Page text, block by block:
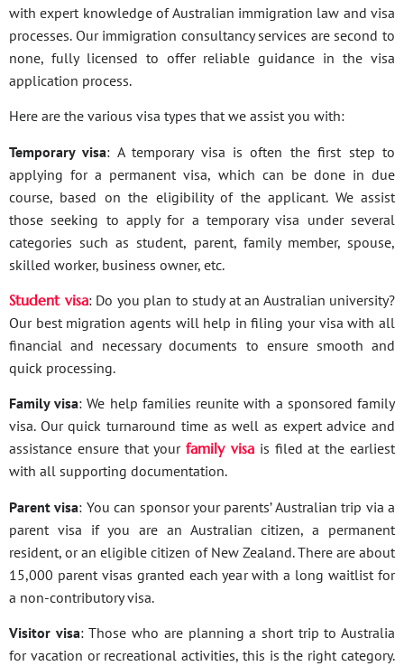
with expert knowledge of Australian immigration law and visa
processes. Our immigration consultancy services are second to
none, fully licensed to offer reliable guidance in the visa
application process.
Here are the various visa types that we assist you with:
Temporary visa: A temporary visa is often the first step to
applying for a permanent visa, which can be done in due
course, based on the eligibility of the applicant. We assist
those seeking to apply for a temporary visa under several
categories such as student, parent, family member, spouse,
skilled worker, business owner, etc.
Student visa: Do you plan to study at an Australian university?
Our best migration agents will help in filing your visa with all
financial and necessary documents to ensure smooth and
quick processing.
Family visa: We help families reunite with a sponsored family
visa. Our quick turnaround time as well as expert advice and
assistance ensure that yourfamily visa is filed at the earliest
with all supporting documentation.
Parent visa: You can sponsor your parents’ Australian trip via a
parent visa if you are an Australian citizen, a permanent
resident, or an eligible citizen of New Zealand. There are about
15,000 parent visas granted each year with a long waitlist for
a non-contributory visa.
Visitor visa: Those who are planning a short trip to Australia
for vacation or recreational activities, this is the right category.